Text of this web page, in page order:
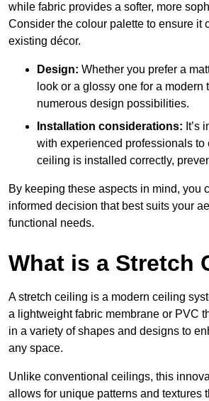
while fabric provides a softer, more
Consider the colour palette to ensure it
existing décor.
Design: Whether you prefer a
look or a glossy one for a modern
numerous design possibilities.
Installation considerations: It’s
with experienced professionals to
ceiling is installed correctly,
By keeping these aspects in mind, you
informed decision that best suits your
functional needs.
What is a Stretch
A stretch ceiling is a modern ceiling
a lightweight fabric membrane or PVC
in a variety of shapes and designs to
any space.
Unlike conventional ceilings, this
allows for unique patterns and textures